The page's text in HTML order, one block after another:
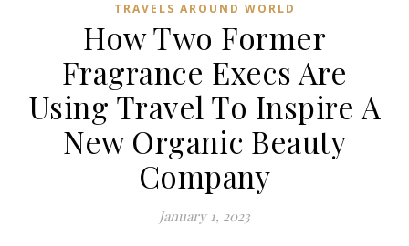
TRAVELS AROUND WORLD
How Two Former
Fragrance Execs Are
Using Travel To Inspire A
New Organic Beauty
Company
January 1, 2023